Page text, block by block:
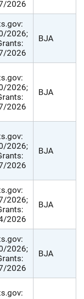
2026
2026;
2026
BJA
2026;
2026
BJA
2026;
2026
BJA
2026;
2026
BJA
2026;
2026
BJA